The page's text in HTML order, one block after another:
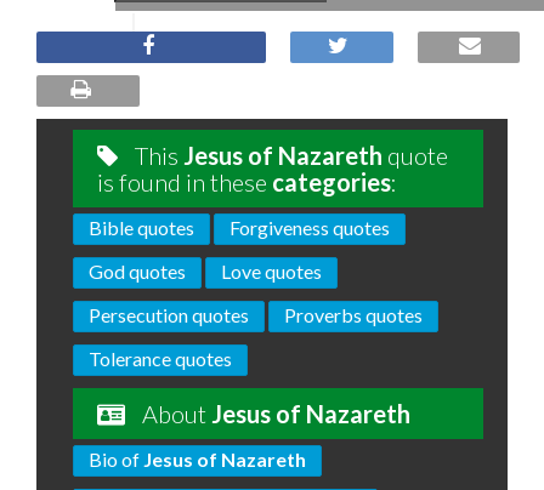
This Jesus of Nazareth quote
is found in these categories:
Bible quotes
Forgiveness quotes
God quotes
Love quotes
Persecution quotes
Proverbs quotes
Tolerance quotes
About Jesus of Nazareth
Bio of Jesus of Nazareth